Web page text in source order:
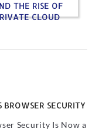
THE RISE OF
CLOUD
SECURITY
Security Is Now a